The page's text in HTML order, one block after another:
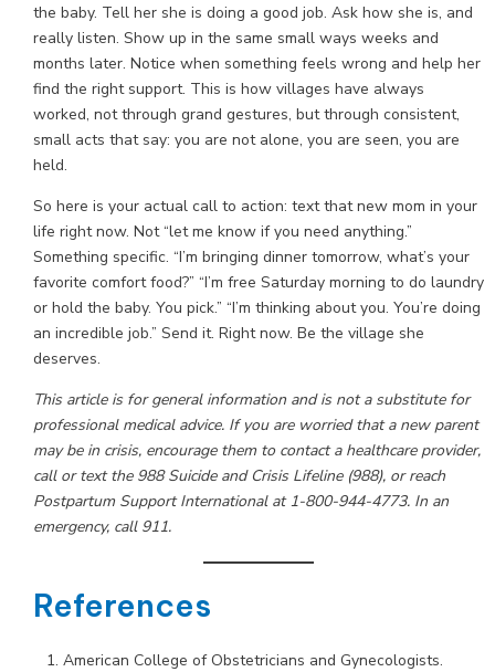
the baby. Tell her she is doing a good job. Ask how she is, and
really listen. Show up in the same small ways weeks and
months later. Notice when something feels wrong and help her
find the right support. This is how villages have always
worked, not through grand gestures, but through consistent,
small acts that say: you are not alone, you are seen, you are
held.
So here is your actual call to action: text that new mom in your
life right now. Not “let me know if you need anything.”
Something specific. “I’m bringing dinner tomorrow, what’s your
favorite comfort food?” “I’m free Saturday morning to do laundry
or hold the baby. You pick.” “I’m thinking about you. You’re doing
an incredible job.” Send it. Right now. Be the village she
deserves.
This article is for general information and is not a substitute for
professional medical advice. If you are worried that a new parent
may be in crisis, encourage them to contact a healthcare provider,
call or text the 988 Suicide and Crisis Lifeline (988), or reach
Postpartum Support International at 1-800-944-4773. In an
emergency, call 911.
References
American College of Obstetricians and Gynecologists.